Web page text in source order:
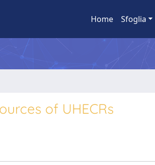
Home Sfoglia
of UHECRs